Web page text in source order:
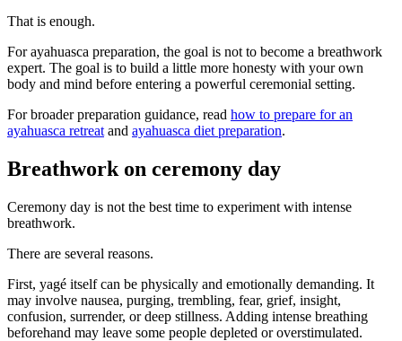
That is enough.
For ayahuasca preparation, the goal is not to become a breathwork
expert. The goal is to build a little more honesty with your own
body and mind before entering a powerful ceremonial setting.
For broader preparation guidance, read how to prepare for an
ayahuasca retreat and ayahuasca diet preparation.
Breathwork on ceremony day
Ceremony day is not the best time to experiment with intense
breathwork.
There are several reasons.
First, yagé itself can be physically and emotionally demanding. It
may involve nausea, purging, trembling, fear, grief, insight,
confusion, surrender, or deep stillness. Adding intense breathing
beforehand may leave some people depleted or overstimulated.